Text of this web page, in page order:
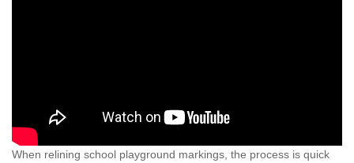
When relining school playground markings, the process is quick